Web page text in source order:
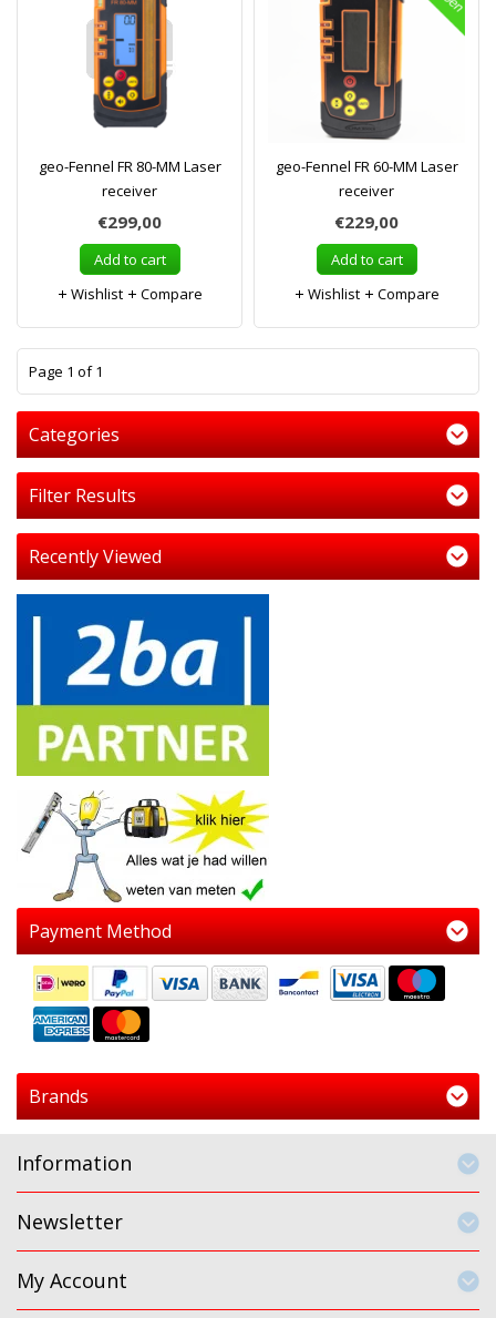
geo-Fennel FR 80-MM Laser
receiver
€299,00
Add to cart
Wishlist
Compare
geo-Fennel FR 60-MM Laser
receiver
€229,00
Add to cart
Wishlist
Compare
Page 1 of 1
Categories
Filter Results
Recently Viewed
Payment Method
Brands
Information
Newsletter
My Account